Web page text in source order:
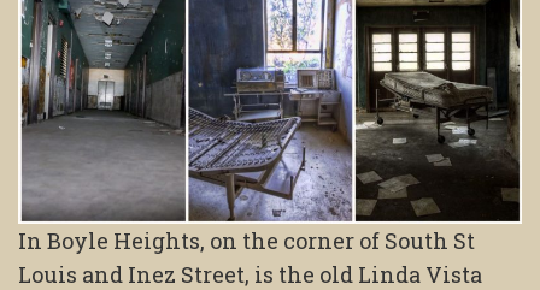
In Boyle Heights, on the corner of South St
Louis and Inez Street, is the old Linda Vista